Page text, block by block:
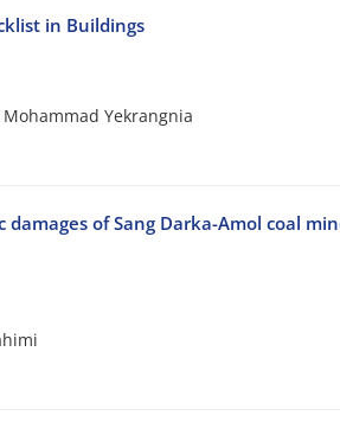
in Buildings
Yekrangnia
of Sang Darka-Amol coal